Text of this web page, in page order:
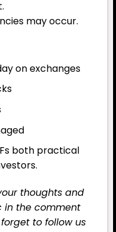
may occur.
on exchanges
both practical
thoughts and
in the comment
to follow us